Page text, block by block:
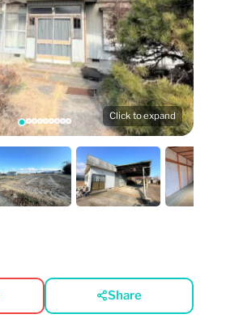
Click to expand
Share